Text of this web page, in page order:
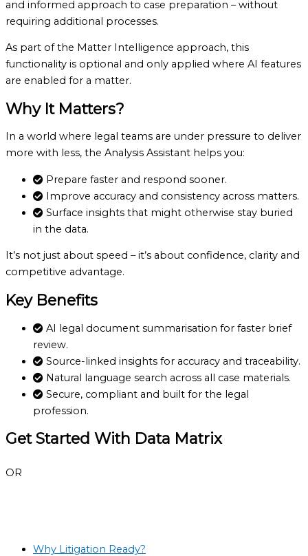
and informed approach to case preparation – without
requiring additional processes.
As part of the Matter Intelligence approach, this
functionality is optional and only applied where AI features
are enabled for a matter.
Why It Matters?
In a world where legal teams are under pressure to deliver
more with less, the Analysis Assistant helps you:
Prepare faster and respond sooner.
Improve accuracy and consistency across matters.
Surface insights that might otherwise stay buried
in the data.
It’s not just about speed – it’s about confidence, clarity and
competitive advantage.
Key Benefits
AI legal document summarisation for faster brief
review.
Source-linked insights for accuracy and traceability.
Natural language search across all case materials.
Secure, compliant and built for the legal
profession.
Get Started With Data Matrix
OR
Why Litigation Ready?